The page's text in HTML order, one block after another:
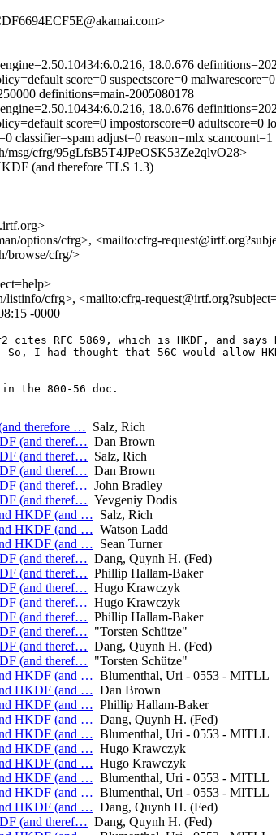
18.0.676
score=0 suspectscore=0
definitions=main-2005080178
18.0.676
score=0 impostorscore=0
classifier=spam adjust=0 reason=mlx
msg/cfrg/95gLfsB5T4JPeOSK53Ze2qlvO28>
(and therefore TLS 1.3)
options/cfrg>, <mailto:cfrg-
browse/cfrg/>
cfrg>, <mailto:cfrg-
-0000
RFC 5869, which is HKDF, and says
So, I had thought that 56C would allow
800-56 doc.
therefore … Salz, Rich
(and theref… Dan Brown
(and theref… Salz, Rich
(and theref… Dan Brown
(and theref… John Bradley
(and theref… Yevgeniy Dodis
HKDF (and … Salz, Rich
HKDF (and … Watson Ladd
HKDF (and … Sean Turner
(and theref… Dang, Quynh H. (Fed)
(and theref… Phillip Hallam-Baker
(and theref… Hugo Krawczyk
(and theref… Hugo Krawczyk
(and theref… Phillip Hallam-Baker
(and theref… "Torsten Schütze"
(and theref… Dang, Quynh H. (Fed)
(and theref… "Torsten Schütze"
HKDF (and … Blumenthal, Uri - 0553 - MITLL
HKDF (and … Dan Brown
HKDF (and … Phillip Hallam-Baker
HKDF (and … Dang, Quynh H. (Fed)
HKDF (and … Blumenthal, Uri - 0553 - MITLL
HKDF (and … Hugo Krawczyk
HKDF (and … Hugo Krawczyk
HKDF (and … Blumenthal, Uri - 0553 - MITLL
HKDF (and … Blumenthal, Uri - 0553 - MITLL
HKDF (and … Dang, Quynh H. (Fed)
(and theref… Dang, Quynh H. (Fed)